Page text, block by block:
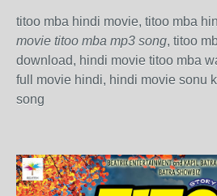
titoo mba hindi movie, titoo mba
movie titoo mba mp3 song, titoo
download, hindi movie titoo mba
full movie hindi, hindi movie sonu
song